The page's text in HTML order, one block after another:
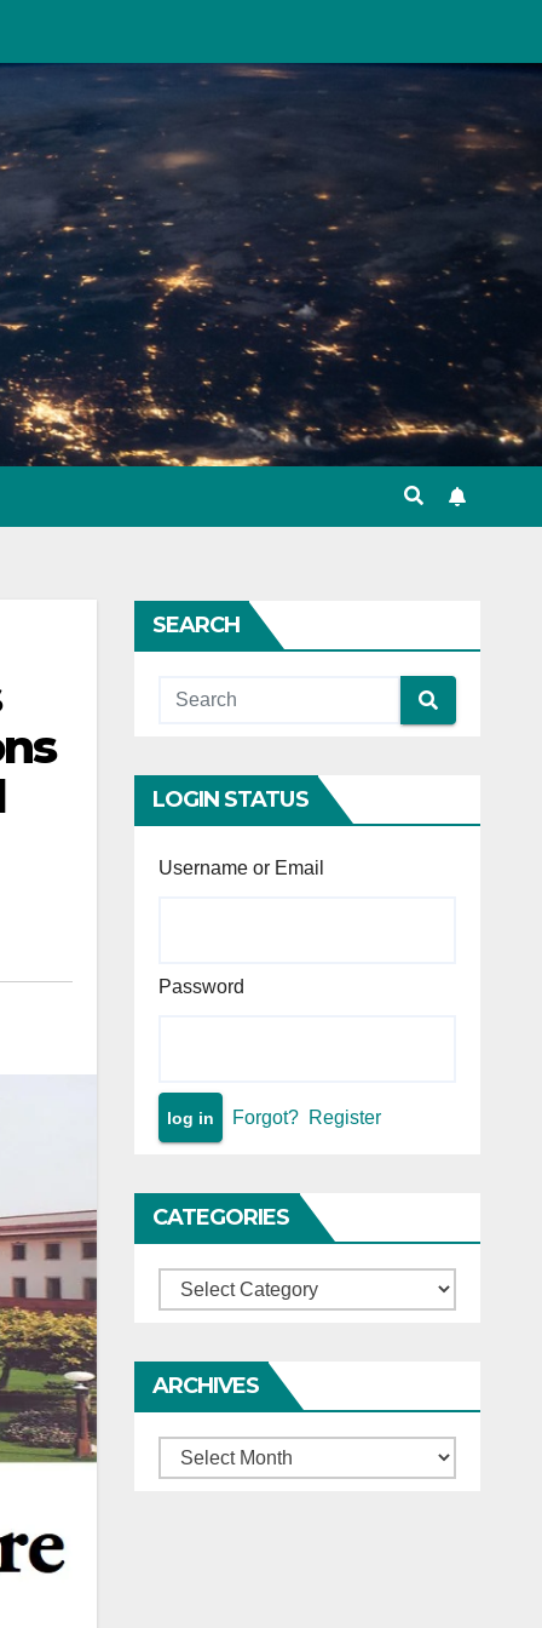
SEARCH
LOGIN STATUS
Username or Email
Password
Forgot? Register
CATEGORIES
Categories
ARCHIVES
Archives